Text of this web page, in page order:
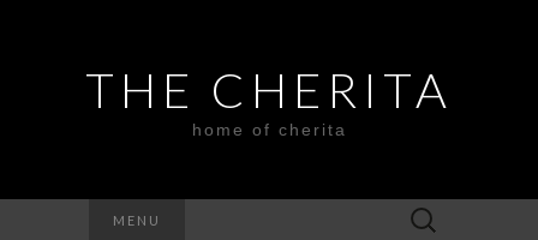
THE CHERITA
home of cherita
MENU
Search